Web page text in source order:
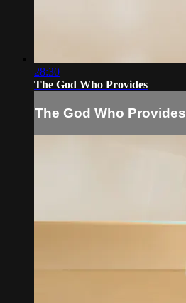
28:30
The God Who Provides
The God Who Provides